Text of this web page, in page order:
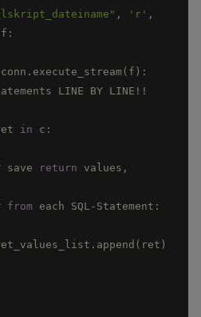
, 'r' ,
conn.execute_stream(f):
in
# save
return
#
from